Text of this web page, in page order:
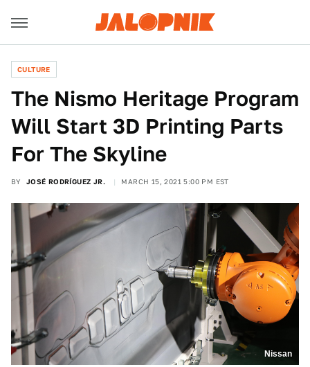
CULTURE
The Nismo Heritage Program
Will Start 3D Printing Parts
For The Skyline
BY JOSÉ RODRÍGUEZ JR. MARCH 15, 2021 5:00 PM EST
Nissan